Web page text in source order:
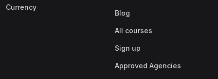
Currency
Blog
All courses
Sign up
Approved Agencies